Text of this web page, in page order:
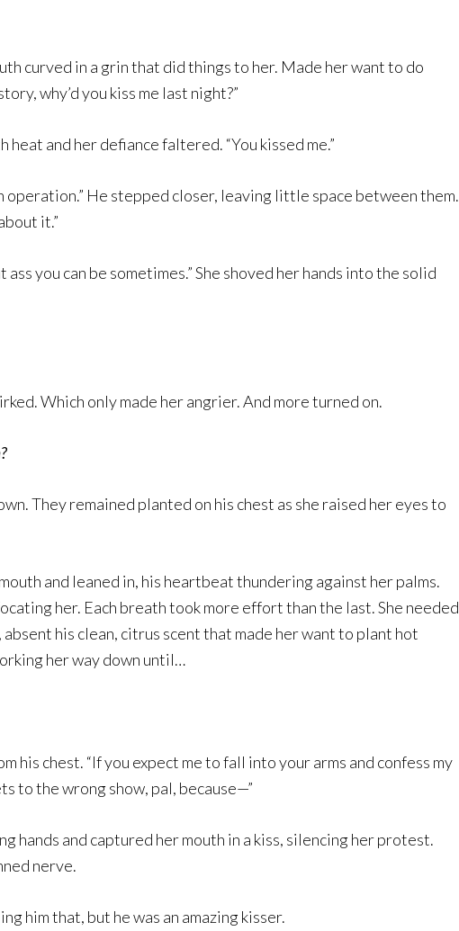
curved in a grin that did things to her. Made her want to do
why’d you kiss me last night?”
heat and her defiance faltered. “You kissed me.”
He stepped closer, leaving little space between them.
it.”
you can be sometimes.” She shoved her hands into the solid
Which only made her angrier. And more turned on.
They remained planted on his chest as she raised her eyes to
and leaned in, his heartbeat thundering against her palms.
her. Each breath took more effort than the last. She needed
absent his clean, citrus scent that made her want to plant hot
her way down until…
his chest. “If you expect me to fall into your arms and confess my
to the wrong show, pal, because—”
hands and captured her mouth in a kiss, silencing her protest.
nerve.
him that, but he was an amazing kisser.